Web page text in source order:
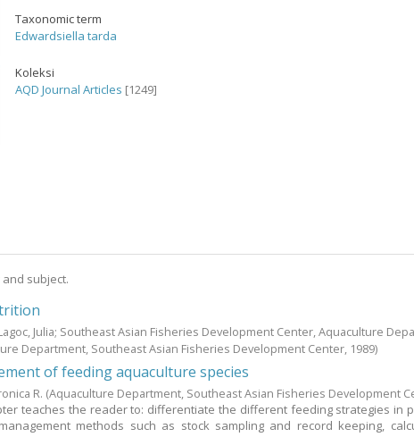
Taxonomic term
Edwardsiella tarda
Koleksi
AQD Journal Articles [1249]
subject.
Julia; Southeast Asian Fisheries Development Center, Aquaculture
Department, Southeast Asian Fisheries Development Center, 1989)
of feeding aquaculture species
R. (Aquaculture Department, Southeast Asian Fisheries Development
teaches the reader to: differentiate the different feeding strategies in
methods such as stock sampling and record keeping,